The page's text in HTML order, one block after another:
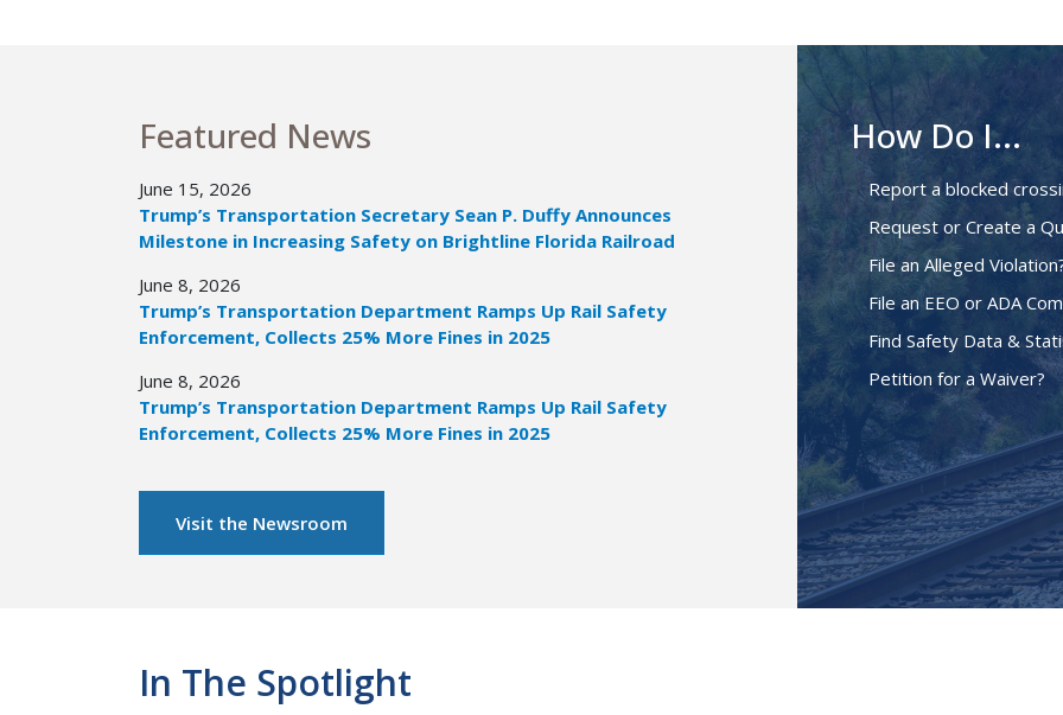
Featured News
June 15, 2026
Trump’s Transportation Secretary Sean P. Duffy Announces
Milestone in Increasing Safety on Brightline Florida Railroad
June 8, 2026
Trump’s Transportation Department Ramps Up Rail Safety
Enforcement, Collects 25% More Fines in 2025
June 8, 2026
Trump’s Transportation Department Ramps Up Rail Safety
Enforcement, Collects 25% More Fines in 2025
Visit the Newsroom
How Do I...
Report a blocked
Request or Create a
File an Alleged
File an EEO or ADA
Find Safety Data &
Petition for a Waiver?
In The Spotlight